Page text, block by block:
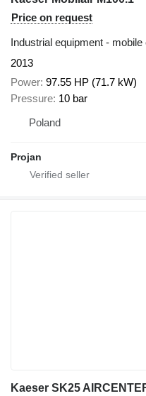
Price on request
Industrial equipment -
2013
Power 97.55 HP (71.7 kW)
Pressure 10 bar
Poland
Projan
Kaeser SK25